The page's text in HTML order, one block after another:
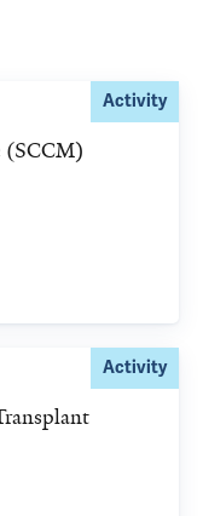
Activity
(SCCM)
Activity